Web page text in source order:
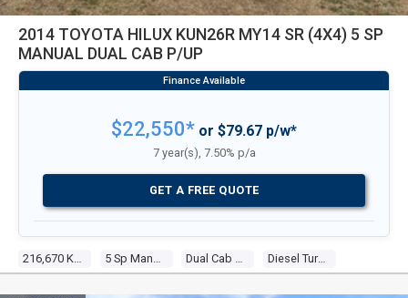
2014 TOYOTA HILUX KUN26R MY14 SR (4X4) 5 SP
MANUAL DUAL CAB P/UP
Diesel Turbo 4 3.0l Diesel Turbo F/inj
$22,550* or $79.67 p/w*
7 year(s), 7.50% p/a
GET A FREE QUOTE